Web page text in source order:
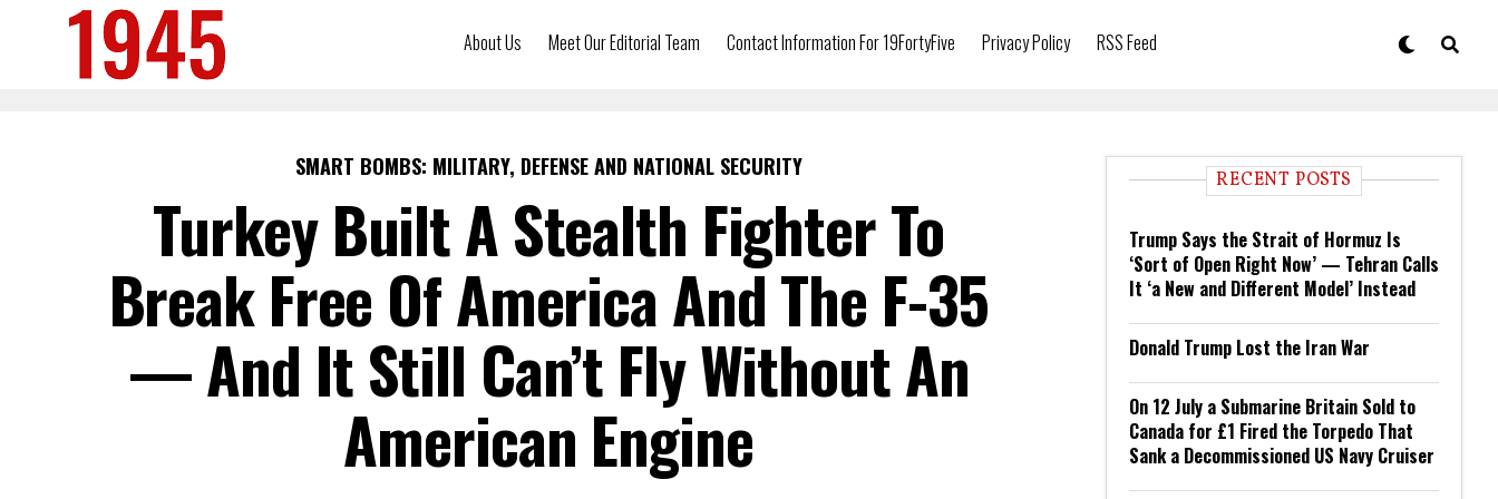
About Us Meet Our Editorial Team Contact Information For 19FortyFive Privacy Policy RSS Feed
SMART BOMBS: MILITARY, DEFENSE AND NATIONAL SECURITY
Turkey Built A Stealth Fighter To
Break Free Of America And The F-35
— And It Still Can’t Fly Without An
American Engine
RECENT POSTS
Trump Says the Strait of Hormuz Is
‘Sort of Open Right Now’ — Tehran Calls
It ‘a New and Different Model’ Instead
Donald Trump Lost the Iran War
On 12 July a Submarine Britain Sold to
Canada for £1 Fired the Torpedo That
Sank a Decommissioned US Navy Cruiser